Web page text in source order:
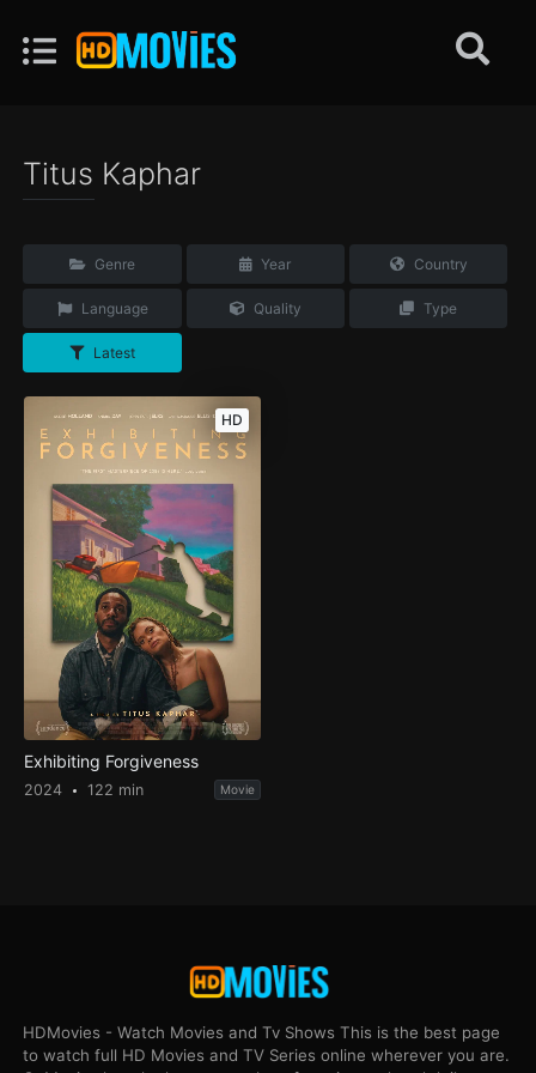
Titus Kaphar
Genre Year Country
Language Quality Type
Latest
HD
Exhibiting Forgiveness
2024 122 min Movie
HDMovies - Watch Movies and Tv Shows This is the best page
to watch full HD Movies and TV Series online wherever you are.